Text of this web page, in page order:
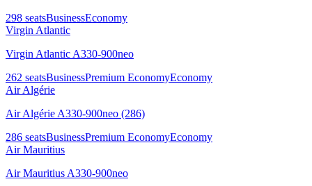
298 seatsBusinessEconomy
Virgin Atlantic
Virgin Atlantic A330-900neo
262 seatsBusinessPremium EconomyEconomy
Air Algérie
Air Algérie A330-900neo (286)
286 seatsBusinessPremium EconomyEconomy
Air Mauritius
Air Mauritius A330-900neo